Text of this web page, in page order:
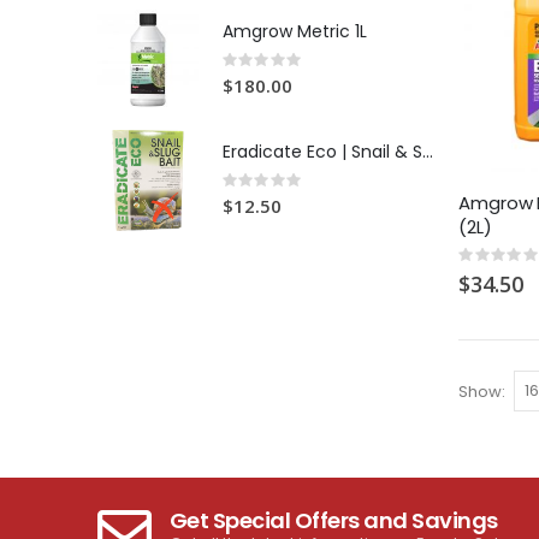
Amgrow
(2L)
Rating:
0%
$34.50
Show
Amgrow Metric 1L
Rating:
0%
$180.00
Eradicate Eco | Snail & Slug Bait
Rating:
0%
$12.50
Get Special Offers and Savings